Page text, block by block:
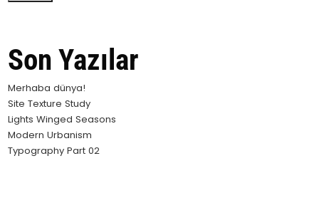
Son Yazılar
Merhaba dünya!
Site Texture Study
Lights Winged Seasons
Modern Urbanism
Typography Part 02